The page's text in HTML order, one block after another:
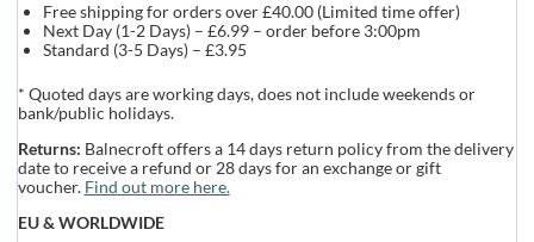
Free shipping for orders over £40.00 (Limited time offer)
Next Day (1-2 Days) – £6.99 – order before 3:00pm
Standard (3-5 Days) – £3.95
* Quoted days are working days, does not include weekends or
bank/public holidays.
Returns: Balnecroft offers a 14 days return policy from the delivery
date to receive a refund or 28 days for an exchange or gift
voucher. Find out more here.
EU & WORLDWIDE